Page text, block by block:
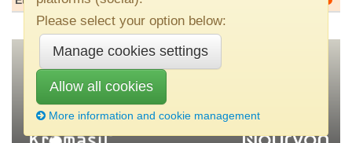
Nouryon•SE–445 80 Bohus, Sweden
kromasil(at)nouryon.com
Please select your option below:
Manage cookies settings
Allow all cookies
More information and cookie management